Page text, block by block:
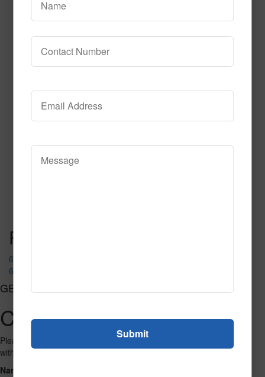
Post navigation
617
623
GET CONNECTED
Contact Us
Please fill out the form below and we will get back to you as we can
with a reply. Thank you.
Name